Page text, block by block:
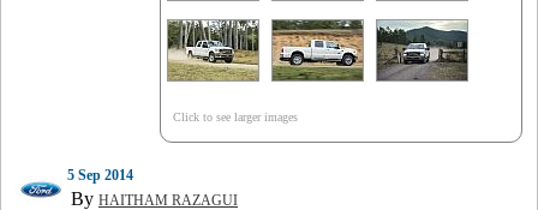
Click to see larger images
5 Sep 2014
By HAITHAM RAZAGUI